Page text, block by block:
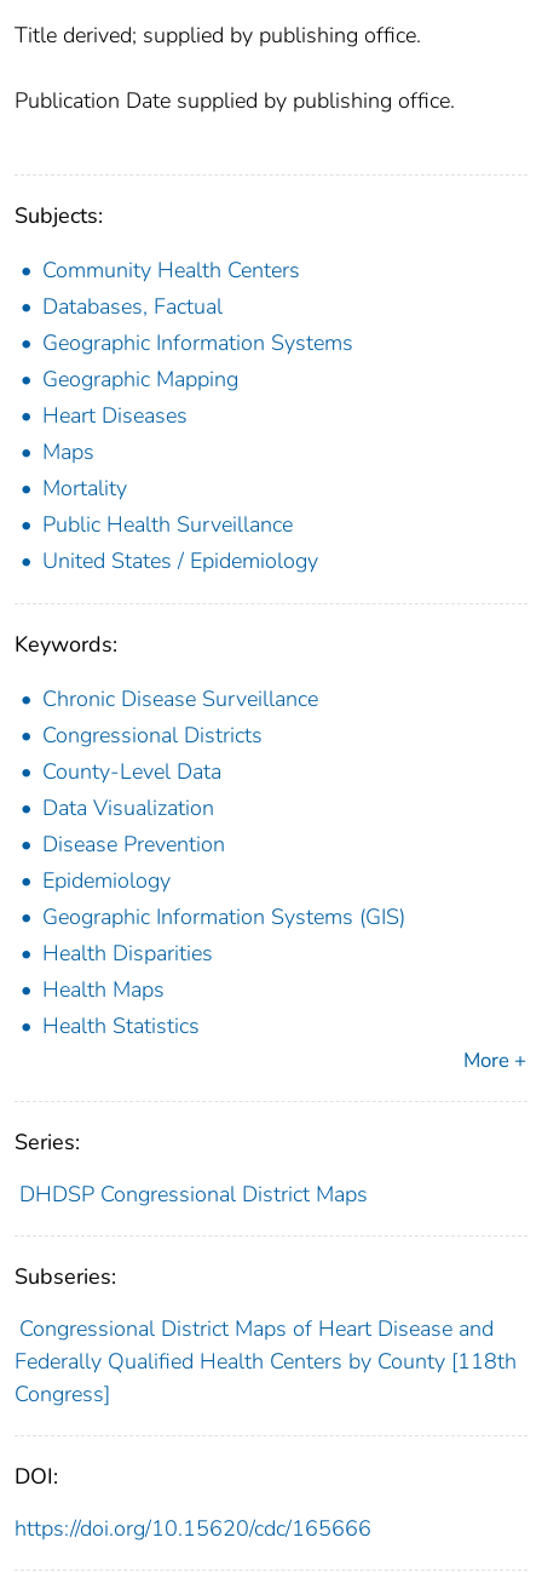
Title derived; supplied by publishing office.
Publication Date supplied by publishing office.
Subjects:
Community Health Centers
Databases, Factual
Geographic Information Systems
Geographic Mapping
Heart Diseases
Maps
Mortality
Public Health Surveillance
United States / Epidemiology
Keywords:
Chronic Disease Surveillance
Congressional Districts
County-Level Data
Data Visualization
Disease Prevention
Epidemiology
Geographic Information Systems (GIS)
Health Disparities
Health Maps
Health Statistics
More +
Series:
DHDSP Congressional District Maps
Subseries:
Congressional District Maps of Heart Disease and
Federally Qualified Health Centers by County [118th
Congress]
DOI:
https://doi.org/10.15620/cdc/165666